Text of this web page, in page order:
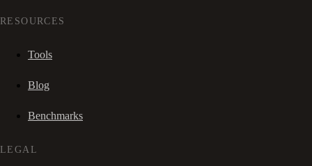
RESOURCES
Tools
Blog
Benchmarks
LEGAL